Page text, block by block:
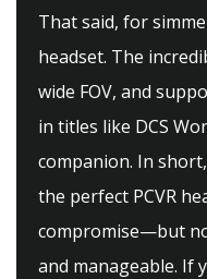
That said, for
headset. The
wide FOV, and
in titles like DCS
companion. In
the perfect PCVR
compromise—but
and manageable. If